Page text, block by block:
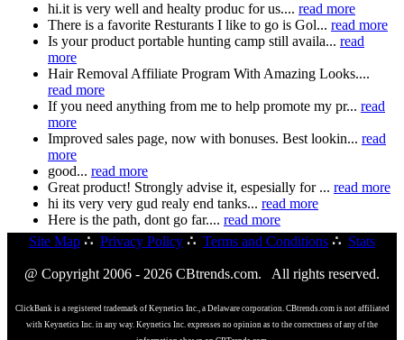
hi.it is very well and healty produc for us.... read more
There is a favorite Resturants I like to go is Gol... read more
Is your product portable hunting camp still availa... read
more
Hair Removal Affiliate Program With Amazing Looks....
read more
If you need anything from me to help promote my pr... read
more
Improved sales page, now with bonuses. Best lookin... read
more
good... read more
Great product! Strongly advise it, espesially for ... read more
hi its very very gud realy end tanks... read more
Here is the path, dont go far.... read more
Site Map ∴ Privacy Policy ∴ Terms and Conditions ∴ Stats
@ Copyright 2006 - 2026 CBtrends.com. All rights reserved.
ClickBank is a registered trademark of Keynetics Inc., a Delaware corporation. CBtrends.com is not affiliated
with Keynetics Inc. in any way. Keynetics Inc. expresses no opinion as to the correctness of any of the